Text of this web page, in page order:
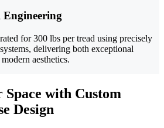
for 300 lbs per tread using precisely
delivering both exceptional
aesthetics.
with Custom
Design